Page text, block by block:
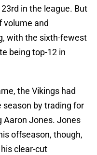
in the league. But
volume and
with the sixth-fewest
being top-12 in
the Vikings had
by trading for
Aaron Jones. Jones
offseason, though,
clear-cut